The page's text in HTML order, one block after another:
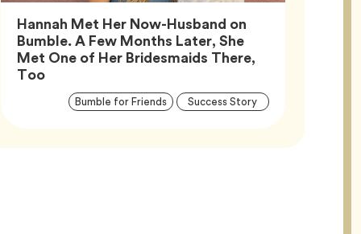
Hannah Met Her Now-Husband on
Bumble. A Few Months Later, She
Met One of Her Bridesmaids There,
TooArticle,
Article
Bumble for FriendsTag Success StoryTag